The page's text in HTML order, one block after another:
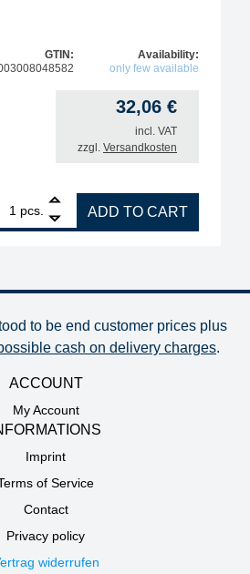
GTIN:
Availability:
only few available
32,06 €
incl. VAT
zzgl. Versandkosten
pcs.
replacement heating element for soldering
ADD TO CART
to be end customer prices plus
cash on delivery charges.
ACCOUNT
My Account
Imprint
of Service
Contact
Privacy policy
widerrufen